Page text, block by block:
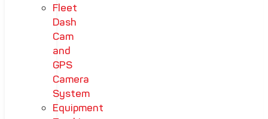
Fleet
Dash
Cam
and
GPS
Camera
System
Equipment